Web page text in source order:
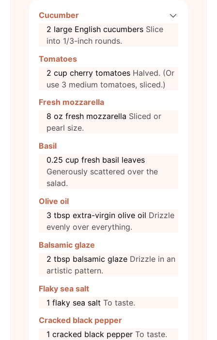
Cucumber
2 large English cucumbers Slice
into 1/3-inch rounds.
Tomatoes
2 cup cherry tomatoes Halved. (Or
use 3 medium tomatoes, sliced.)
Fresh mozzarella
8 oz fresh mozzarella Sliced or
pearl size.
Basil
0.25 cup fresh basil leaves
Generously scattered over the
salad.
Olive oil
3 tbsp extra-virgin olive oil Drizzle
evenly over everything.
Balsamic glaze
2 tbsp balsamic glaze Drizzle in an
artistic pattern.
Flaky sea salt
1 flaky sea salt To taste.
Cracked black pepper
1 cracked black pepper To taste.